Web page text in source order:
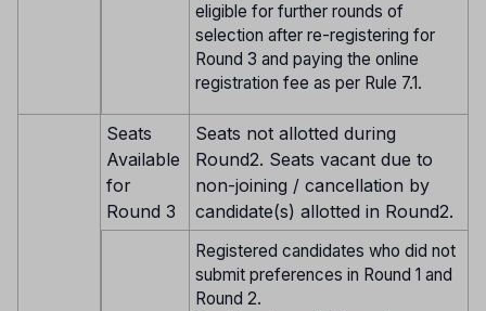
eligible for further rounds of
selection after re-registering for
Round 3 and paying the online
registration fee as per Rule 7.1.
Seats
Available
for
Round 3
Seats not allotted during
Round2. Seats vacant due to
non-joining / cancellation by
candidate(s) allotted in Round2.
Registered candidates who did not
submit preferences in Round 1 and
Round 2.